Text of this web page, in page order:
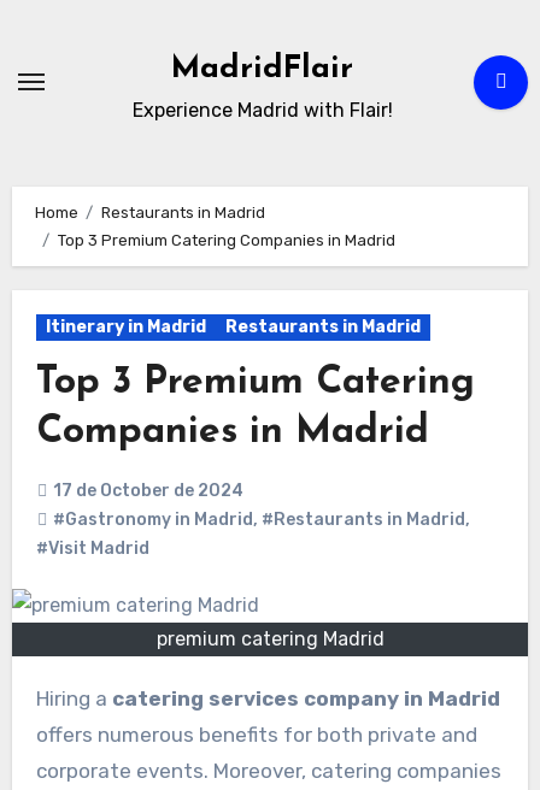
Content
MadridFlair
Experience Madrid with Flair!
Home
Restaurants in Madrid
Top 3 Premium Catering Companies in Madrid
Itinerary in Madrid Restaurants in Madrid
Top 3 Premium Catering
Companies in Madrid
17 de October de 2024
#Gastronomy in Madrid, #Restaurants in Madrid,
#Visit Madrid
premium catering Madrid
Hiring a catering services company in Madrid
offers numerous benefits for both private and
corporate events. Moreover, catering companies